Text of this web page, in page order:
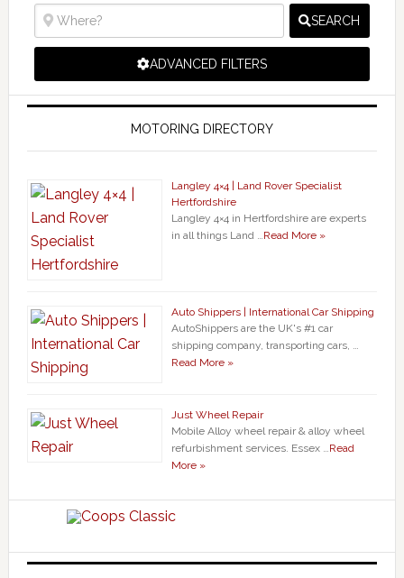
SEARCH
ADVANCED FILTERS
MOTORING DIRECTORY
Langley 4×4 | Land Rover Specialist
Hertfordshire
Langley 4×4 in Hertfordshire are experts
in all things Land …Read More »
Auto Shippers | International Car Shipping
AutoShippers are the UK's #1 car
shipping company, transporting cars, …
Read More »
Just Wheel Repair
Mobile Alloy wheel repair & alloy wheel
refurbishment services. Essex …Read
More »